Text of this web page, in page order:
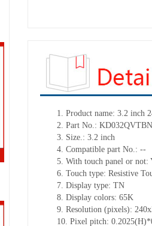
1. Product name: 3.2 inch
2. Part No.:
3. Size.: 3.2 inch
4. Compatible part No.: --
5. With touch panel or not:
6. Touch type: Resistive T
7. Display type: TN
8. Display colors: 65K
9. Resolution (pixels):
10. Pixel pitch: 0.2025(H)*